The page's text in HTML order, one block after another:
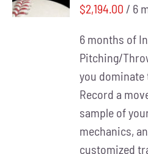
DETAILS
$2,194.00 / 6
6 months of
Pitching/
you dominate
Record a
sample of
mechanics,
customized